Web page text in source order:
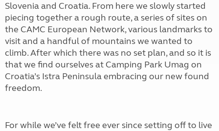
Slovenia and Croatia. From here we slowly started
piecing together a rough route, a series of sites on
the CAMC European Network, various landmarks to
visit and a handful of mountains we wanted to
climb. After which there was no set plan, and so it is
that we find ourselves at Camping Park Umag on
Croatia’s Istra Peninsula embracing our new found
freedom.
For while we’ve felt free ever since setting off to live